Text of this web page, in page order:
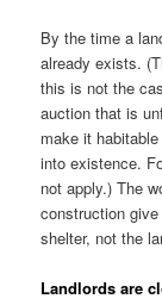
By the time a
already exists.
this is not the
auction that is
make it
into existence.
not apply.) The
construction
shelter, not the
Landlords are